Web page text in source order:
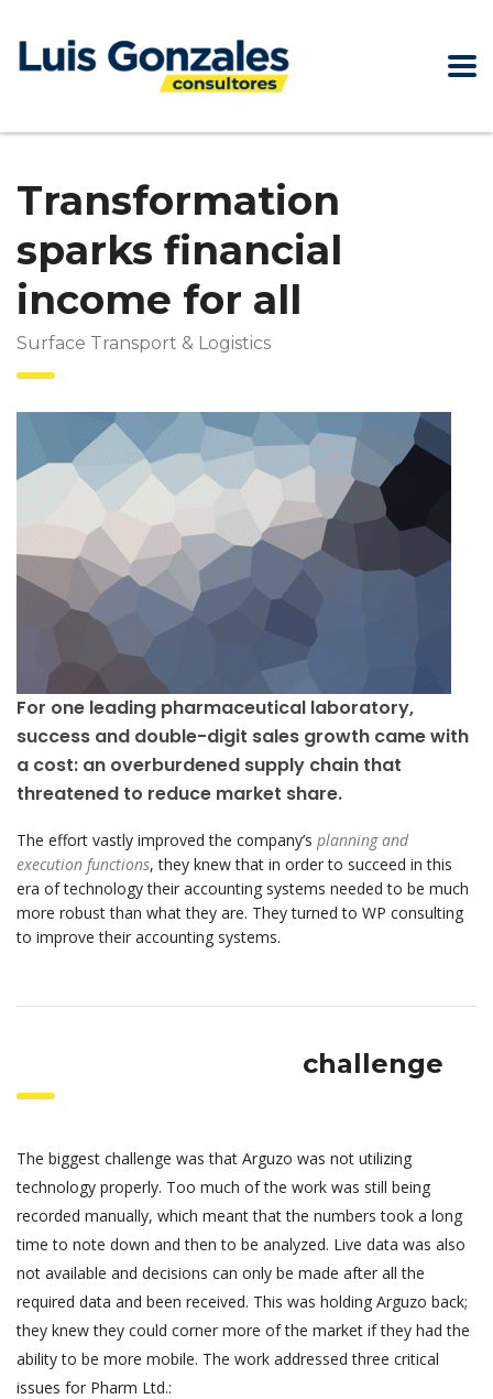
Transformation
sparks financial
income for all
Surface Transport & Logistics
For one leading pharmaceutical laboratory,
success and double-digit sales growth came with
a cost: an overburdened supply chain that
threatened to reduce market share.
The effort vastly improved the company’s planning and
execution functions, they knew that in order to succeed in this
era of technology their accounting systems needed to be much
more robust than what they are. They turned to WP consulting
to improve their accounting systems.
challenge
The biggest challenge was that Arguzo was not utilizing
technology properly. Too much of the work was still being
recorded manually, which meant that the numbers took a long
time to note down and then to be analyzed. Live data was also
not available and decisions can only be made after all the
required data and been received. This was holding Arguzo back;
they knew they could corner more of the market if they had the
ability to be more mobile. The work addressed three critical
issues for Pharm Ltd.: